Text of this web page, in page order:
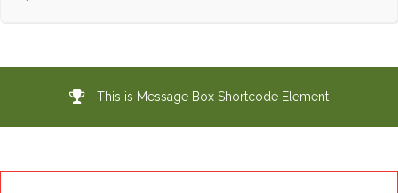
This is Message Box Shortcode Element